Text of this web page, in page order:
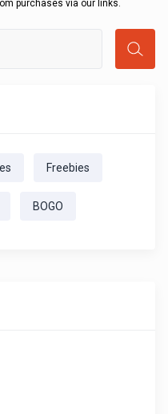
purchases via our links.
Freebies
BOGO